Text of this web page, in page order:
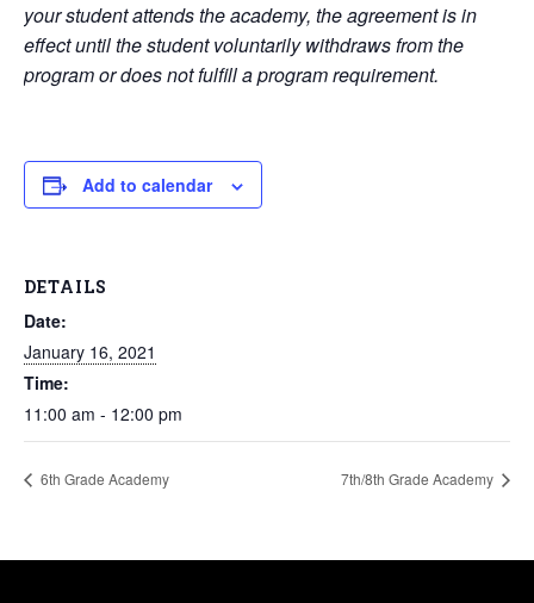
your student attends the academy, the agreement is in
effect until the student voluntarily withdraws from the
program or does not fulfill a program requirement.
Add to calendar
DETAILS
Date:
January 16, 2021
Time:
11:00 am - 12:00 pm
6th Grade Academy 7th/8th Grade Academy